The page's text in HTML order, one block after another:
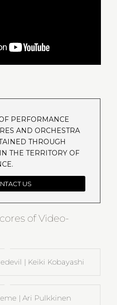
PERFORMANCE
AND ORCHESTRA
THROUGH
THE TERRITORY OF
US
of Video-
| Keiki Kobayashi
| Ari Pulkkinen